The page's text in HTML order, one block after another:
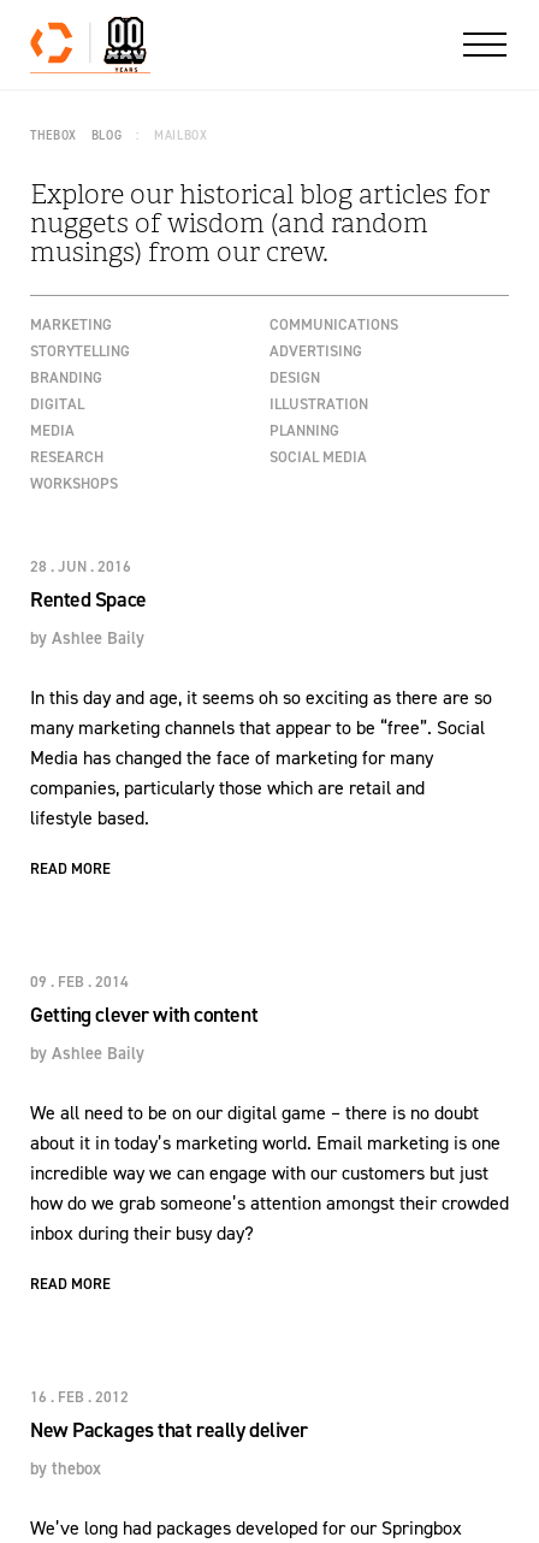
Skip to content
THEBOX BLOG MAILBOX
Explore our historical blog articles for
nuggets of wisdom (and random
musings) from our crew.
MARKETING
COMMUNICATIONS
STORYTELLING
ADVERTISING
BRANDING
DESIGN
DIGITAL
ILLUSTRATION
MEDIA
PLANNING
RESEARCH
SOCIAL MEDIA
WORKSHOPS
28 . JUN . 2016
Rented Space
by Ashlee Baily
In this day and age, it seems oh so exciting as there are so
many marketing channels that appear to be “free”. Social
Media has changed the face of marketing for many
companies, particularly those which are retail and
lifestyle based.
READ MORE
09 . FEB . 2014
Getting clever with content
by Ashlee Baily
We all need to be on our digital game – there is no doubt
about it in today’s marketing world. Email marketing is one
incredible way we can engage with our customers but just
how do we grab someone’s attention amongst their crowded
inbox during their busy day?
READ MORE
16 . FEB . 2012
New Packages that really deliver
by thebox
We’ve long had packages developed for our Springbox